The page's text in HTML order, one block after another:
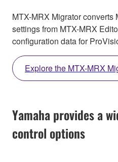
MTX-MRX Migrator converts
settings from MTX-MRX
configuration data for
Explore the MTX-MRX
Yamaha provides a
control options